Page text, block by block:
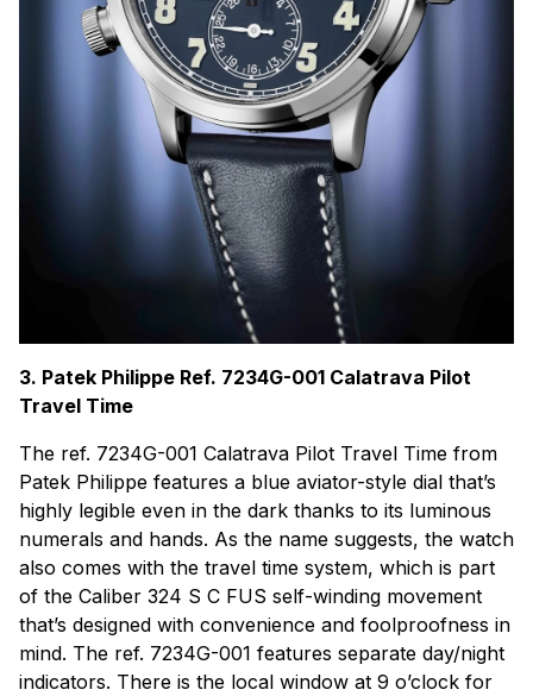
3. Patek Philippe Ref. 7234G-001 Calatrava Pilot
Travel Time
The ref. 7234G-001 Calatrava Pilot Travel Time from
Patek Philippe features a blue aviator-style dial that’s
highly legible even in the dark thanks to its luminous
numerals and hands. As the name suggests, the watch
also comes with the travel time system, which is part
of the Caliber 324 S C FUS self-winding movement
that’s designed with convenience and foolproofness in
mind. The ref. 7234G-001 features separate day/night
indicators. There is the local window at 9 o’clock for